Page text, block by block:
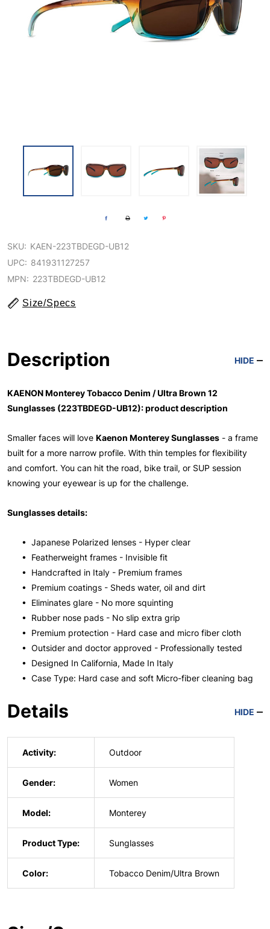
SKU: KAEN-223TBDEGD-UB12
UPC: 841931127257
MPN: 223TBDEGD-UB12
Size/Specs
Description HIDE
KAENON Monterey Tobacco Denim / Ultra Brown 12
Sunglasses (223TBDEGD-UB12): product description
Smaller faces will love Kaenon Monterey Sunglasses - a frame
built for a more narrow profile. With thin temples for flexibility
and comfort. You can hit the road, bike trail, or SUP session
knowing your eyewear is up for the challenge.
Sunglasses details:
• Japanese Polarized lenses - Hyper clear
• Featherweight frames - Invisible fit
• Handcrafted in Italy - Premium frames
• Premium coatings - Sheds water, oil and dirt
• Eliminates glare - No more squinting
• Rubber nose pads - No slip extra grip
• Premium protection - Hard case and micro fiber cloth
• Outsider and doctor approved - Professionally tested
• Designed In California, Made In Italy
• Case Type: Hard case and soft Micro-fiber cleaning bag
Details HIDE
Activity: Outdoor
Gender: Women
Model: Monterey
Product Type: Sunglasses
Color: Tobacco Denim/Ultra Brown